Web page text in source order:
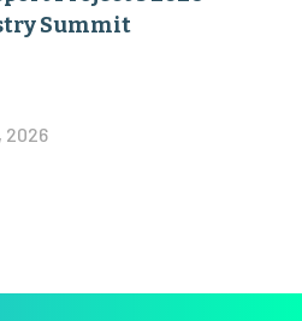
Summit
2026